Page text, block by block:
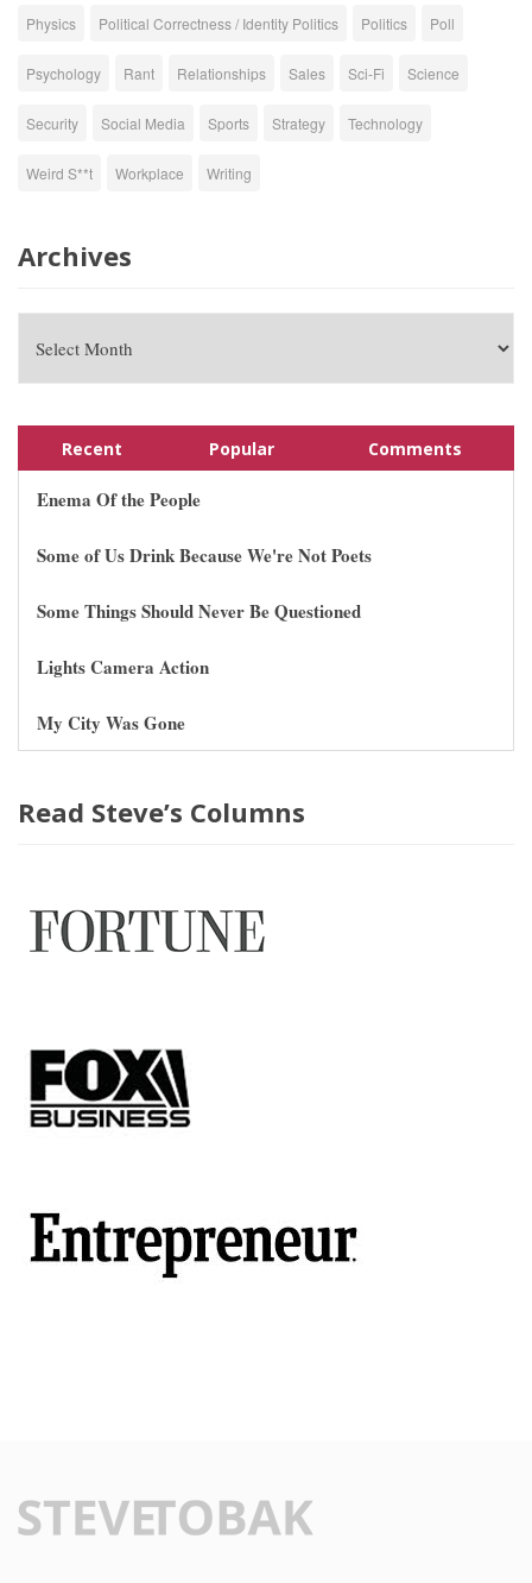
Physics Political Correctness / Identity Politics Politics Poll
Psychology Rant Relationships Sales Sci-Fi Science
Security Social Media Sports Strategy Technology
Weird S**t Workplace Writing
Archives
Recent Popular Comments
Enema Of the People
Some of Us Drink Because We're Not Poets
Some Things Should Never Be Questioned
Lights Camera Action
My City Was Gone
Read Steve’s Columns